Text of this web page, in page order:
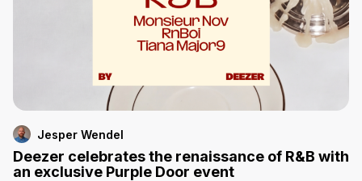
Jesper Wendel
Deezer celebrates the renaissance of R&B with
an exclusive Purple Door event